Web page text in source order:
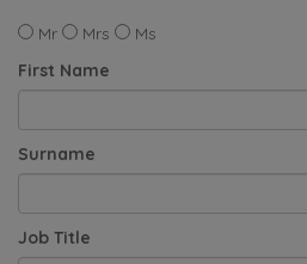
Mr Mrs
Ms
First Name
Surname
Job Title